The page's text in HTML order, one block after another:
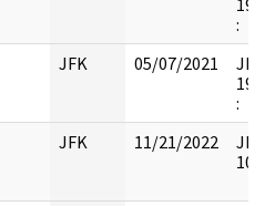
:
JFK 05/07/2021
:
JFK 11/21/2022